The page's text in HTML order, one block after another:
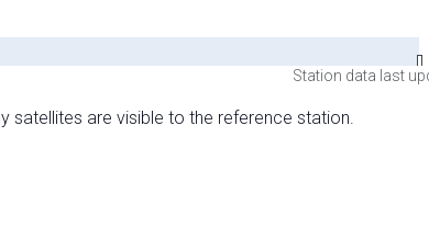
Station data last
satellites are visible to the reference station.